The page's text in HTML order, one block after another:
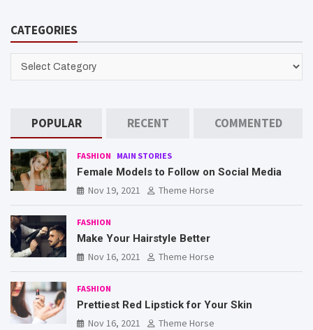
CATEGORIES
POPULAR RECENT COMMENTED
FASHION MAIN STORIES
Female Models to Follow on Social Media
Nov 19, 2021
Theme Horse
FASHION
Make Your Hairstyle Better
Nov 16, 2021
Theme Horse
FASHION
Prettiest Red Lipstick for Your Skin
Nov 16, 2021
Theme Horse